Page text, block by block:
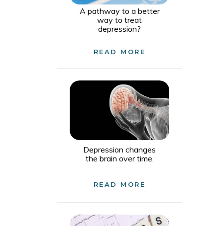
A pathway to a better
way to treat
depression?
READ MORE
Depression changes
the brain over time.
READ MORE